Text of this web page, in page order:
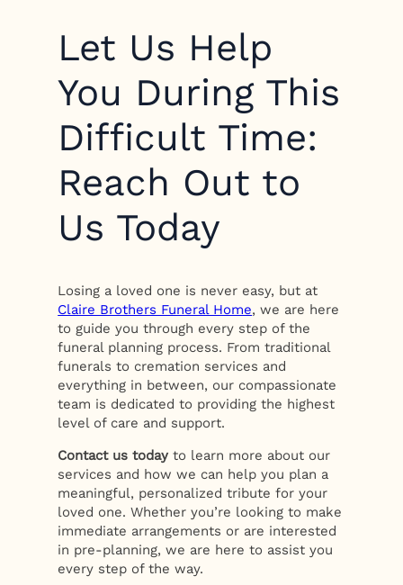
Let Us Help
You During This
Difficult Time:
Reach Out to
Us Today
Losing a loved one is never easy, but at
Claire Brothers Funeral Home, we are here
to guide you through every step of the
funeral planning process. From traditional
funerals to cremation services and
everything in between, our compassionate
team is dedicated to providing the highest
level of care and support.
Contact us today to learn more about our
services and how we can help you plan a
meaningful, personalized tribute for your
loved one. Whether you’re looking to make
immediate arrangements or are interested
in pre-planning, we are here to assist you
every step of the way.